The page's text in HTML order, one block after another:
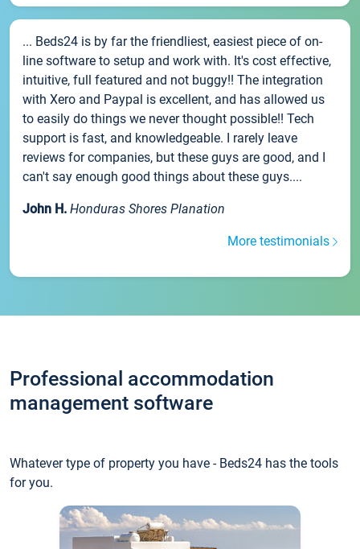
... Beds24 is by far the friendliest, easiest piece of on-
line software to setup and work with. It's cost effective,
intuitive, full featured and not buggy!! The integration
with Xero and Paypal is excellent, and has allowed us
to easily do things we never thought possible!! Tech
support is fast, and knowledgeable. I rarely leave
reviews for companies, but these guys are good, and I
can't say enough good things about these guys....
John H. Honduras Shores Planation
More testimonials
Professional accommodation
management software
Whatever type of property you have - Beds24 has the tools
for you.